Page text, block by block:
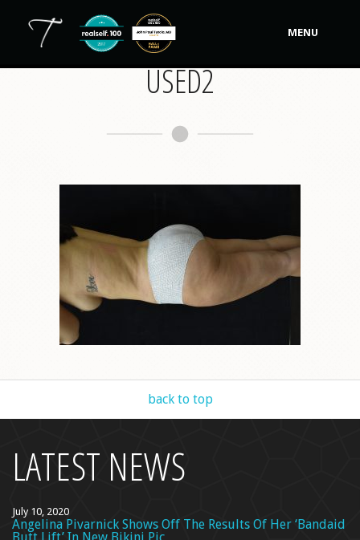
MENU
Video Gallery
USED2
back to top
LATEST NEWS
July 10, 2020
Angelina Pivarnick Shows Off The Results Of Her ‘Bandaid